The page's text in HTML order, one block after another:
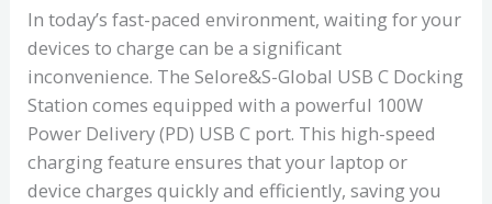
In today’s fast-paced environment, waiting for your
devices to charge can be a significant
inconvenience. The Selore&S-Global USB C Docking
Station comes equipped with a powerful 100W
Power Delivery (PD) USB C port. This high-speed
charging feature ensures that your laptop or
device charges quickly and efficiently, saving you